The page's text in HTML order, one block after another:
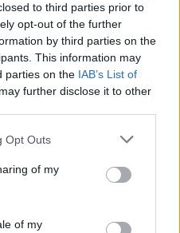
to third parties prior to
opt-out of the further
by third parties on the
This information may
parties on the IAB’s List of
further disclose it to other
Opt Outs
of my
of my
(2011-